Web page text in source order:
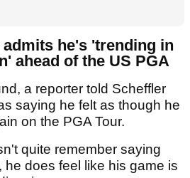
he's 'trending in
ahead of the US PGA
a reporter told Scheffler
saying he felt as though he
on the PGA Tour.
quite remember saying
he does feel like his game is